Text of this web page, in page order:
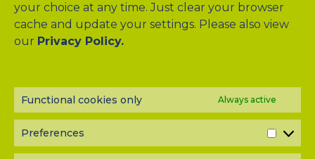
your choice at any time. Just clear your browser
cache and update your settings. Please also view
our Privacy Policy.
Functional cookies only Always active
Preferences
Drag & Drop Files Here
0of 10
Please send me a copy of my message to the e-mail
Captcha